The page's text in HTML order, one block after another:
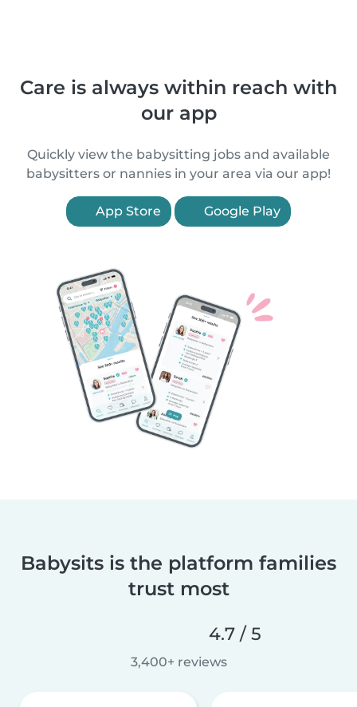
Care is always within reach with
our app
Quickly view the babysitting jobs and available
babysitters or nannies in your area via our app!
App Store Google Play
Babysits is the platform families
trust most
4.7 / 5
3,400+ reviews